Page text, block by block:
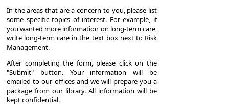
In the areas that are a concern to you, please list
some specific topics of interest. For example, if
you wanted more information on long-term care,
write long-term care in the text box next to Risk
Management.
After completing the form, please click on the
"Submit" button. Your information will be
emailed to our offices and we will prepare you a
package from our library. All information will be
kept confidential.